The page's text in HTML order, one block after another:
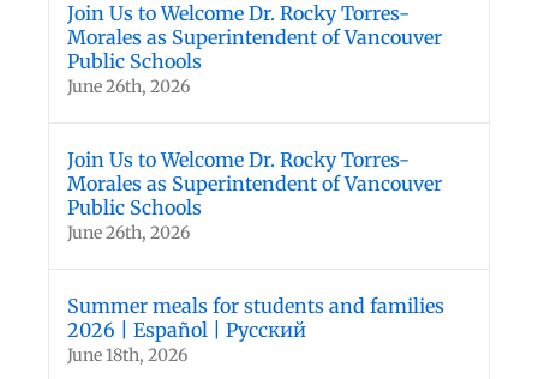
Join Us to Welcome Dr. Rocky Torres-
Morales as Superintendent of Vancouver
Public Schools
June 26th, 2026
Join Us to Welcome Dr. Rocky Torres-
Morales as Superintendent of Vancouver
Public Schools
June 26th, 2026
Summer meals for students and families
2026 | Español | Русский
June 18th, 2026